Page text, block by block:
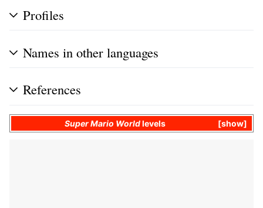
Profiles
Names in other languages
References
show
Super Mario Worldlevels